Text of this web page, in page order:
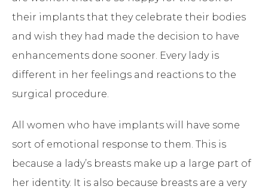
their implants that they celebrate their bodies
and wish they had made the decision to have
enhancements done sooner. Every lady is
different in her feelings and reactions to the
surgical procedure.
All women who have implants will have some
sort of emotional response to them. This is
because a lady’s breasts make up a large part of
her identity. It is also because breasts are a very